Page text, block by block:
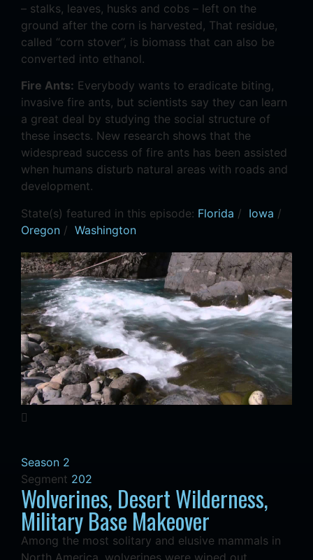
– stalks, leaves, husks and cobs – left on the
ground after the corn is harvested, That residue,
called “corn stover”, is biomass that can also be
converted into ethanol.
Fire Ants: Everybody wants to eradicate biting,
invasive fire ants, but scientists say they can learn
a great deal by studying the social structure of
these insects. New research shows that the
widespread success of fire ants has been assisted
when humans disturb natural areas with roads and
development.
State(s) featured in this episode: Florida / Iowa /
Oregon / Washington
Season 2
Segment 202
Wolverines, Desert Wilderness,
Military Base Makeover
Among the most solitary and elusive mammals in